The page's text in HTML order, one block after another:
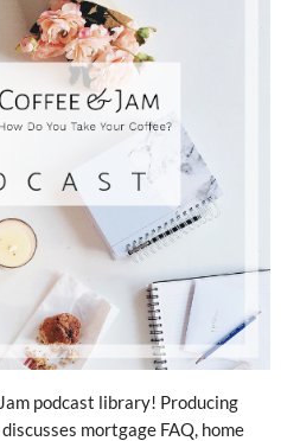
podcast library! Producing
mortgage FAQ, home